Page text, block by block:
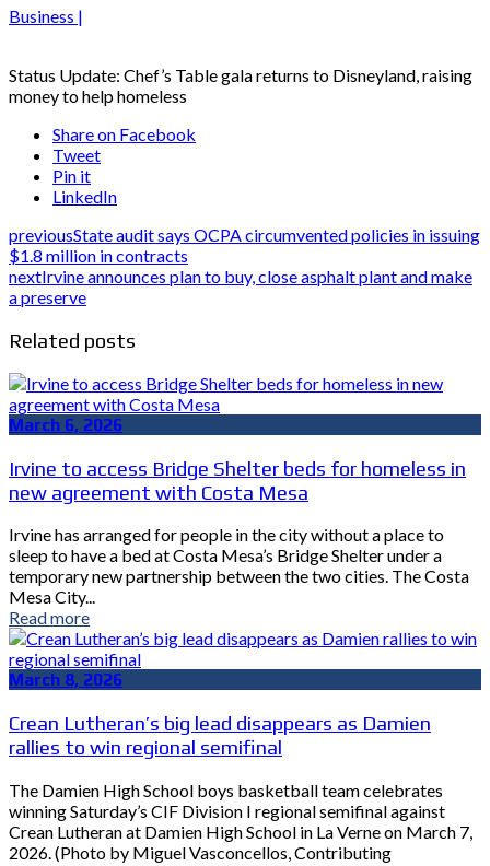
Business |
Status Update: Chef’s Table gala returns to Disneyland, raising
money to help homeless
Share on Facebook
Tweet
Pin it
LinkedIn
previousState audit says OCPA circumvented policies in issuing
$1.8 million in contracts
nextIrvine announces plan to buy, close asphalt plant and make
a preserve
Related posts
March 6, 2026
Irvine to access Bridge Shelter beds for homeless in
new agreement with Costa Mesa
Irvine has arranged for people in the city without a place to
sleep to have a bed at Costa Mesa’s Bridge Shelter under a
temporary new partnership between the two cities. The Costa
Mesa City...
Read more
March 8, 2026
Crean Lutheran’s big lead disappears as Damien
rallies to win regional semifinal
The Damien High School boys basketball team celebrates
winning Saturday’s CIF Division I regional semifinal against
Crean Lutheran at Damien High School in La Verne on March 7,
2026. (Photo by Miguel Vasconcellos, Contributing